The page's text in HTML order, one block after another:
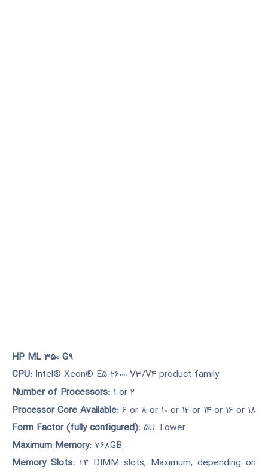
HP ML 350 G9
CPU: Intel® Xeon® E5-2600 V3/V4 product family
Number of Processors: 1 or 2
Processor Core Available: 6 or 8 or 10 or 12 or 14 or 16 or 18
Form Factor (fully configured): 5U Tower
Maximum Memory: 768GB
Memory Slots: 24 DIMM slots, Maximum, depending on